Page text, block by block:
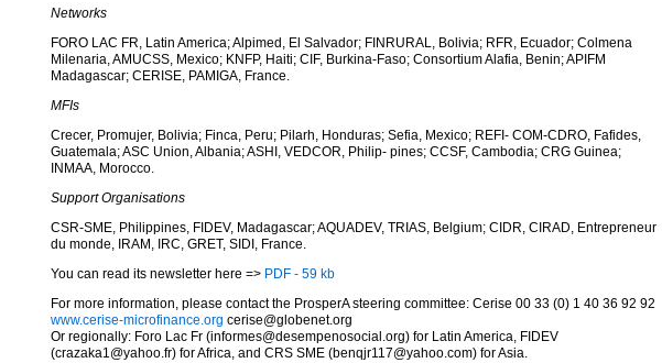
Networks
FORO LAC FR, Latin America; Alpimed, El Salvador; FINRURAL, Bolivia; RFR, Ecuador; Colmena
Milenaria, AMUCSS, Mexico; KNFP, Haiti; CIF, Burkina-Faso; Consortium Alafia, Benin; APIFM
Madagascar; CERISE, PAMIGA, France.
MFIs
Crecer, Promujer, Bolivia; Finca, Peru; Pilarh, Honduras; Sefia, Mexico; REFI- COM-CDRO, Fafides,
Guatemala; ASC Union, Albania; ASHI, VEDCOR, Philip- pines; CCSF, Cambodia; CRG Guinea;
INMAA, Morocco.
Support Organisations
CSR-SME, Philippines, FIDEV, Madagascar; AQUADEV, TRIAS, Belgium; CIDR, CIRAD, Entrepreneur
du monde, IRAM, IRC, GRET, SIDI, France.
You can read its newsletter here => PDF - 59 kb
For more information, please contact the ProsperA steering committee: Cerise 00 33 (0) 1 40 36 92 92
www.cerise-microfinance.org cerise@globenet.org
Or regionally: Foro Lac Fr (informes@desempenosocial.org) for Latin America, FIDEV
(crazaka1@yahoo.fr) for Africa, and CRS SME (benqjr117@yahoo.com) for Asia.